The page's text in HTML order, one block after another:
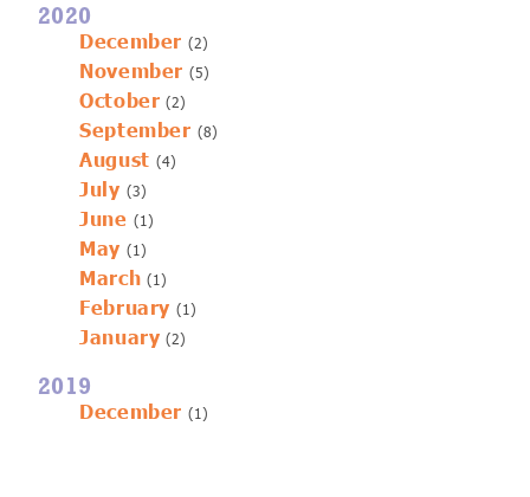
2020
December (2)
November (5)
October (2)
September (8)
August (4)
July (3)
June (1)
May (1)
March (1)
February (1)
January (2)
2019
December (1)